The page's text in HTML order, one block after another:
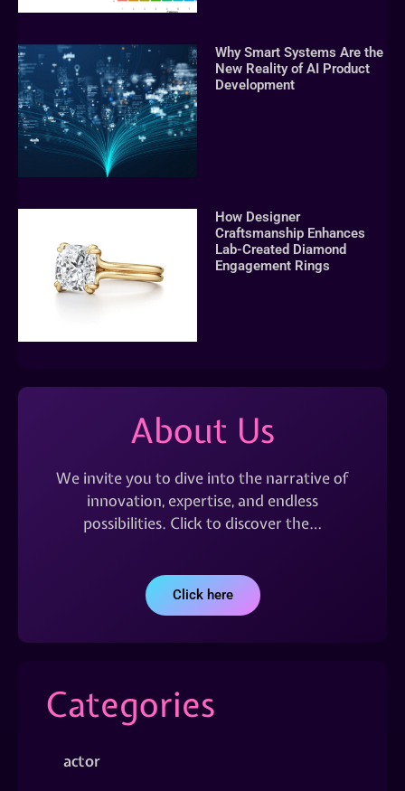
Why Smart Systems Are the
New Reality of AI Product
Development
How Designer
Craftsmanship Enhances
Lab-Created Diamond
Engagement Rings
About Us
We invite you to dive into the narrative of
innovation, expertise, and endless
possibilities. Click to discover the…
Click here
Categories
actor